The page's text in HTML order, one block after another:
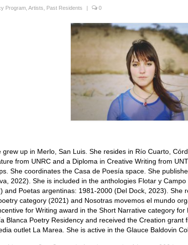
Program Artists Past Residents 0
grew up in Merlo, San Luis. She resides in Río Cuarto,
from UNRC and a Diploma in Creative Writing from
She coordinates the Casa de Poesía space. She
2022). She is included in the anthologies Flotar y
and Poetas argentinas: 1981-2000 (Del Dock, 2023). She
category (2021) and Nosotras movemos el mundo
for Writing award in the Short Narrative category
Blanca Poetry Residency and received the Creation grant
outlet La Marea. She is active in the Glauce Baldovin